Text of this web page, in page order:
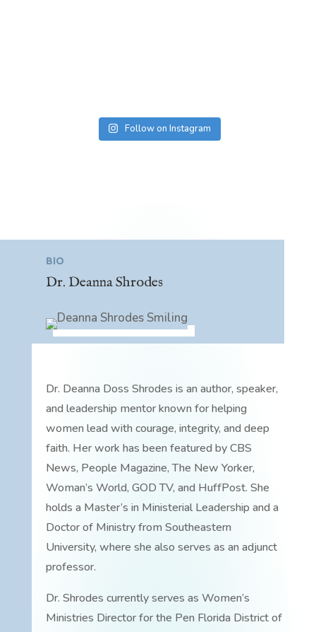
Follow on Instagram
BIO
Dr. Deanna Shrodes
Dr. Deanna Doss Shrodes is an author, speaker,
and leadership mentor known for helping
women lead with courage, integrity, and deep
faith. Her work has been featured by CBS
News, People Magazine, The New Yorker,
Woman’s World, GOD TV, and HuffPost. She
holds a Master’s in Ministerial Leadership and a
Doctor of Ministry from Southeastern
University, where she also serves as an adjunct
professor.
Dr. Shrodes currently serves as Women’s
Ministries Director for the Pen Florida District of